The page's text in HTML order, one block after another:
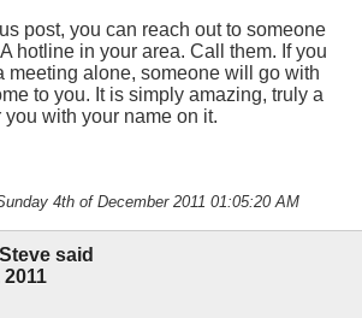
post, you can reach out to someone
hotline in your area. Call them. If you
meeting alone, someone will go with
to you. It is simply amazing, truly a
with your name on it.
4th of December 2011 01:05:20 AM
said
2011